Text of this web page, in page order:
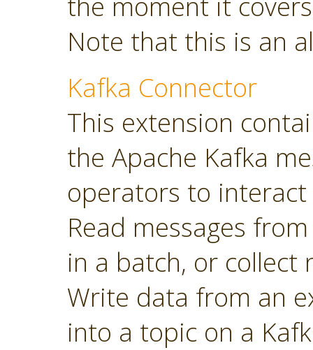
Note that this is an
Kafka Connector
This extension
the Apache Kafka
operators to
Read messages
in a batch, or collect
Write data from an
into a topic on a